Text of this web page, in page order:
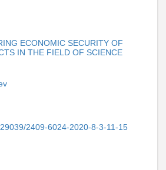
ECONOMIC SECURITY OF
IN THE FIELD OF SCIENCE
2409-6024-2020-8-3-11-15